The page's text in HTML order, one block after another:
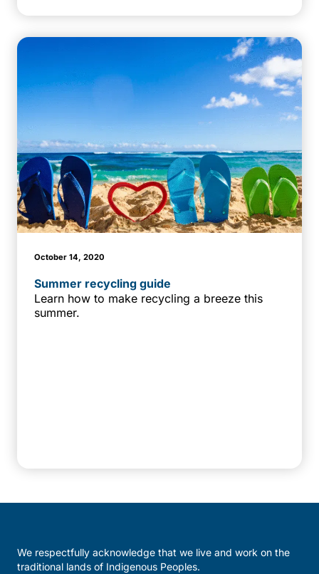
October 14, 2020
Summer recycling guide
Learn how to make recycling a breeze this
summer.
We respectfully acknowledge that we live and work on the
traditional lands of Indigenous Peoples.